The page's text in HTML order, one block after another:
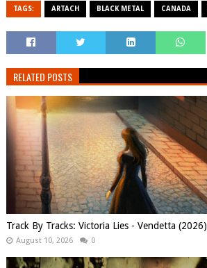
TAGS: ARTACH BLACK METAL CANADA
RELATED POSTS
Track By Tracks: Victoria Lies - Vendetta (2026)
August 10, 2026 0